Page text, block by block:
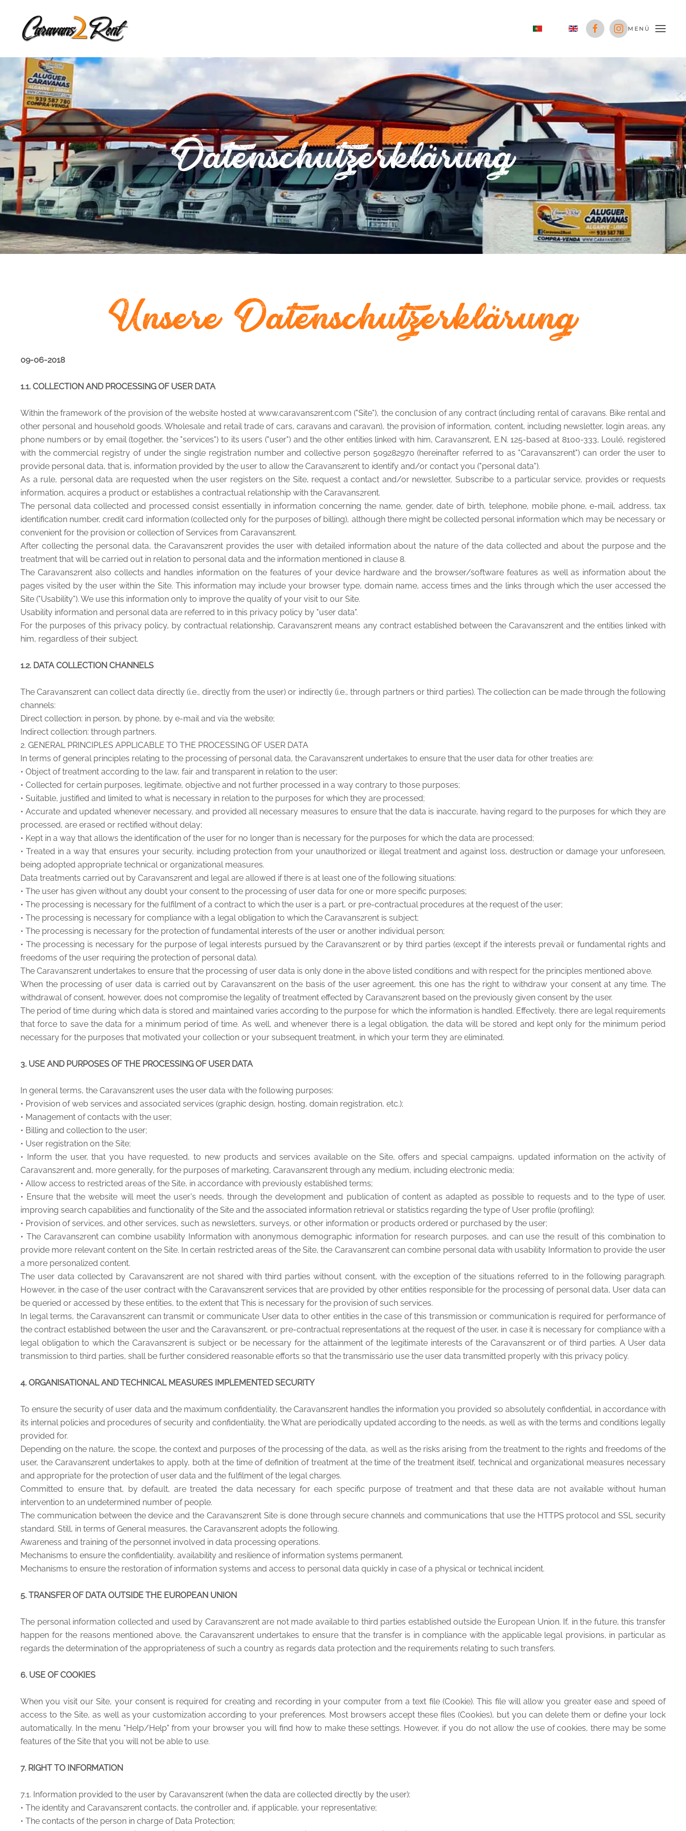
Zum Hauptinhalt springen MENÜ
Datenschutzerklärung
Unsere Datenschutzerklärung
09-06-2018
1.1. COLLECTION AND PROCESSING OF USER DATA
Within the framework of the provision of the website hosted at www.caravans2rent.com ("Site"), the conclusion of any contract (including rental of caravans. Bike rental and
other personal and household goods. Wholesale and retail trade of cars, caravans and caravan), the provision of information, content, including newsletter, login areas, any
phone numbers or by email (together, the "services") to its users ("user") and the other entities linked with him, Caravans2rent, E.N. 125-based at 8100-333, Loulé, registered
with the commercial registry of under the single registration number and collective person 509282970 (hereinafter referred to as "Caravans2rent") can order the user to
provide personal data, that is, information provided by the user to allow the Caravans2rent to identify and/or contact you ("personal data").
As a rule, personal data are requested when the user registers on the Site, request a contact and/or newsletter, Subscribe to a particular service, provides or requests
information, acquires a product or establishes a contractual relationship with the Caravans2rent.
The personal data collected and processed consist essentially in information concerning the name, gender, date of birth, telephone, mobile phone, e-mail, address, tax
identification number, credit card information (collected only for the purposes of billing), although there might be collected personal information which may be necessary or
convenient for the provision or collection of Services from Caravans2rent.
After collecting the personal data, the Caravans2rent provides the user with detailed information about the nature of the data collected and about the purpose and the
treatment that will be carried out in relation to personal data and the information mentioned in clause 8.
The Caravans2rent also collects and handles information on the features of your device hardware and the browser/software features as well as information about the
pages visited by the user within the Site. This information may include your browser type, domain name, access times and the links through which the user accessed the
Site ("Usability"). We use this information only to improve the quality of your visit to our Site.
Usability information and personal data are referred to in this privacy policy by "user data".
For the purposes of this privacy policy, by contractual relationship, Caravans2rent means any contract established between the Caravans2rent and the entities linked with
him, regardless of their subject.
1.2. DATA COLLECTION CHANNELS
The Caravans2rent can collect data directly (i.e., directly from the user) or indirectly (i.e., through partners or third parties). The collection can be made through the following
channels:
Direct collection: in person, by phone, by e-mail and via the website;
Indirect collection: through partners.
2. GENERAL PRINCIPLES APPLICABLE TO THE PROCESSING OF USER DATA
In terms of general principles relating to the processing of personal data, the Caravans2rent undertakes to ensure that the user data for other treaties are:
• Object of treatment according to the law, fair and transparent in relation to the user;
• Collected for certain purposes, legitimate, objective and not further processed in a way contrary to those purposes;
• Suitable, justified and limited to what is necessary in relation to the purposes for which they are processed;
• Accurate and updated whenever necessary, and provided all necessary measures to ensure that the data is inaccurate, having regard to the purposes for which they are
processed, are erased or rectified without delay;
• Kept in a way that allows the identification of the user for no longer than is necessary for the purposes for which the data are processed;
• Treated in a way that ensures your security, including protection from your unauthorized or illegal treatment and against loss, destruction or damage your unforeseen,
being adopted appropriate technical or organizational measures.
Data treatments carried out by Caravans2rent and legal are allowed if there is at least one of the following situations:
• The user has given without any doubt your consent to the processing of user data for one or more specific purposes;
• The processing is necessary for the fulfilment of a contract to which the user is a part, or pre-contractual procedures at the request of the user;
• The processing is necessary for compliance with a legal obligation to which the Caravans2rent is subject;
• The processing is necessary for the protection of fundamental interests of the user or another individual person;
• The processing is necessary for the purpose of legal interests pursued by the Caravans2rent or by third parties (except if the interests prevail or fundamental rights and
freedoms of the user requiring the protection of personal data).
The Caravans2rent undertakes to ensure that the processing of user data is only done in the above listed conditions and with respect for the principles mentioned above.
When the processing of user data is carried out by Caravans2rent on the basis of the user agreement, this one has the right to withdraw your consent at any time. The
withdrawal of consent, however, does not compromise the legality of treatment effected by Caravans2rent based on the previously given consent by the user.
The period of time during which data is stored and maintained varies according to the purpose for which the information is handled. Effectively, there are legal requirements
that force to save the data for a minimum period of time. As well, and whenever there is a legal obligation, the data will be stored and kept only for the minimum period
necessary for the purposes that motivated your collection or your subsequent treatment, in which your term they are eliminated.
3. USE AND PURPOSES OF THE PROCESSING OF USER DATA
In general terms, the Caravans2rent uses the user data with the following purposes:
• Provision of web services and associated services (graphic design, hosting, domain registration, etc.);
• Management of contacts with the user;
• Billing and collection to the user;
• User registration on the Site;
• Inform the user, that you have requested, to new products and services available on the Site, offers and special campaigns, updated information on the activity of
Caravans2rent and, more generally, for the purposes of marketing, Caravans2rent through any medium, including electronic media;
• Allow access to restricted areas of the Site, in accordance with previously established terms;
• Ensure that the website will meet the user's needs, through the development and publication of content as adapted as possible to requests and to the type of user,
improving search capabilities and functionality of the Site and the associated information retrieval or statistics regarding the type of User profile (profiling);
• Provision of services, and other services, such as newsletters, surveys, or other information or products ordered or purchased by the user;
• The Caravans2rent can combine usability Information with anonymous demographic information for research purposes, and can use the result of this combination to
provide more relevant content on the Site. In certain restricted areas of the Site, the Caravans2rent can combine personal data with usability Information to provide the user
a more personalized content.
The user data collected by Caravans2rent are not shared with third parties without consent, with the exception of the situations referred to in the following paragraph.
However, in the case of the user contract with the Caravans2rent services that are provided by other entities responsible for the processing of personal data, User data can
be queried or accessed by these entities, to the extent that This is necessary for the provision of such services.
In legal terms, the Caravans2rent can transmit or communicate User data to other entities in the case of this transmission or communication is required for performance of
the contract established between the user and the Caravans2rent, or pre-contractual representations at the request of the user, in case it is necessary for compliance with a
legal obligation to which the Caravans2rent is subject or be necessary for the attainment of the legitimate interests of the Caravans2rent or of third parties. A User data
transmission to third parties, shall be further considered reasonable efforts so that the transmissário use the user data transmitted properly with this privacy policy.
4. ORGANISATIONAL AND TECHNICAL MEASURES IMPLEMENTED SECURITY
To ensure the security of user data and the maximum confidentiality, the Caravans2rent handles the information you provided so absolutely confidential, in accordance with
its internal policies and procedures of security and confidentiality, the What are periodically updated according to the needs, as well as with the terms and conditions legally
provided for.
Depending on the nature, the scope, the context and purposes of the processing of the data, as well as the risks arising from the treatment to the rights and freedoms of the
user, the Caravans2rent undertakes to apply, both at the time of definition of treatment at the time of the treatment itself, technical and organizational measures necessary
and appropriate for the protection of user data and the fulfilment of the legal charges.
Committed to ensure that, by default, are treated the data necessary for each specific purpose of treatment and that these data are not available without human
intervention to an undetermined number of people.
The communication between the device and the Caravans2rent Site is done through secure channels and communications that use the HTTPS protocol and SSL security
standard. Still, in terms of General measures, the Caravans2rent adopts the following.
Awareness and training of the personnel involved in data processing operations.
Mechanisms to ensure the confidentiality, availability and resilience of information systems permanent.
Mechanisms to ensure the restoration of information systems and access to personal data quickly in case of a physical or technical incident.
5. TRANSFER OF DATA OUTSIDE THE EUROPEAN UNION
The personal information collected and used by Caravans2rent are not made available to third parties established outside the European Union. If, in the future, this transfer
happen for the reasons mentioned above, the Caravans2rent undertakes to ensure that the transfer is in compliance with the applicable legal provisions, in particular as
regards the determination of the appropriateness of such a country as regards data protection and the requirements relating to such transfers.
6. USE OF COOKIES
When you visit our Site, your consent is required for creating and recording in your computer from a text file (Cookie). This file will allow you greater ease and speed of
access to the Site, as well as your customization according to your preferences. Most browsers accept these files (Cookies), but you can delete them or define your lock
automatically. In the menu "Help/Help" from your browser you will find how to make these settings. However, if you do not allow the use of cookies, there may be some
features of the Site that you will not be able to use.
7. RIGHT TO INFORMATION
7.1. Information provided to the user by Caravans2rent (when the data are collected directly by the user):
• The identity and Caravans2rent contacts, the controller and, if applicable, your representative;
• The contacts of the person in charge of Data Protection;